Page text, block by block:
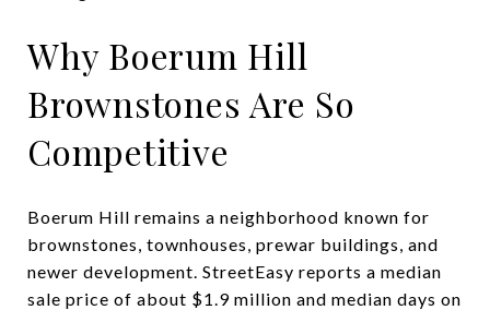
Why Boerum Hill
Brownstones Are So
Competitive
Boerum Hill remains a neighborhood known for
brownstones, townhouses, prewar buildings, and
newer development. StreetEasy reports a median
sale price of about $1.9 million and median days on